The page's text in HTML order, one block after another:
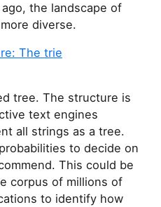
the landscape of
diverse.
The trie
tree. The structure is
text engines
all strings as a tree.
to decide on
This could be
corpus of millions of
to identify how